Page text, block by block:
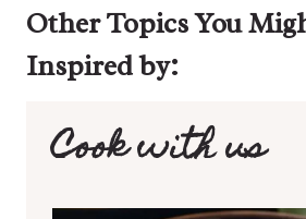
Other Topics You
Inspired by:
Cook with us